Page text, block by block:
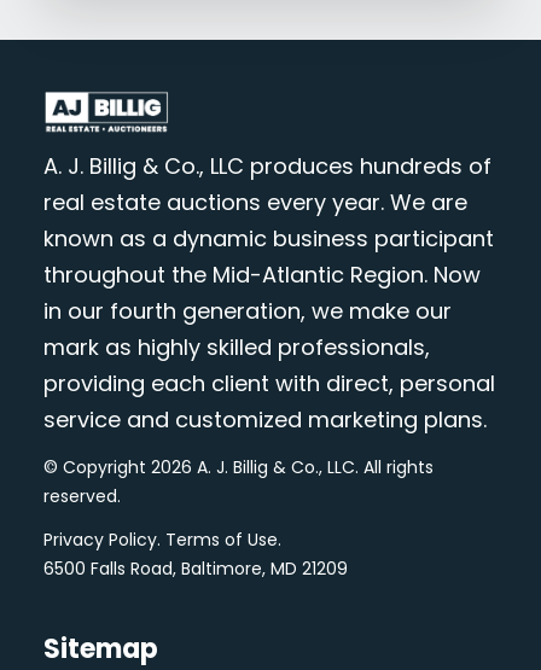
A. J. Billig & Co., LLC produces hundreds of
real estate auctions every year. We are
known as a dynamic business participant
throughout the Mid-Atlantic Region. Now
in our fourth generation, we make our
mark as highly skilled professionals,
providing each client with direct, personal
service and customized marketing plans.
© Copyright 2026 A. J. Billig & Co., LLC. All rights
reserved.
Privacy Policy. Terms of Use.
6500 Falls Road, Baltimore, MD 21209
Sitemap